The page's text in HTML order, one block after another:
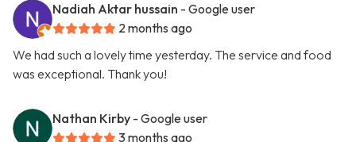
Nadiah Aktar hussain - Google user
2 months ago
We had such a lovely time yesterday. The service and food
was exceptional. Thank you!
Nathan Kirby - Google user
3 months ago